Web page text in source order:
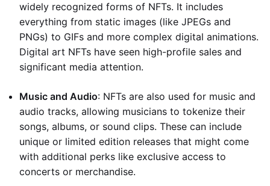
widely recognized forms of NFTs. It includes
everything from static images (like JPEGs and
PNGs) to GIFs and more complex digital animations.
Digital art NFTs have seen high-profile sales and
significant media attention.
Music and Audio: NFTs are also used for music and
audio tracks, allowing musicians to tokenize their
songs, albums, or sound clips. These can include
unique or limited edition releases that might come
with additional perks like exclusive access to
concerts or merchandise.